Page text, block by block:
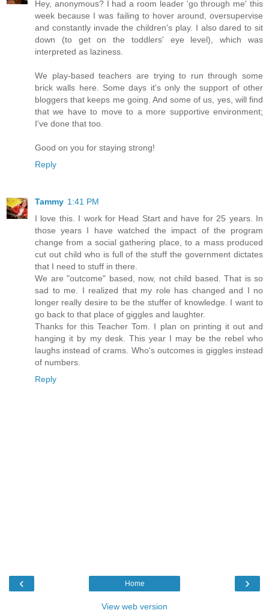
Hey, anonymous? I had a room leader 'go through me' this
week because I was failing to hover around, oversupervise
and constantly invade the children's play. I also dared to sit
down (to get on the toddlers' eye level), which was
interpreted as laziness.
We play-based teachers are trying to run through some
brick walls here. Some days it's only the support of other
bloggers that keeps me going. And some of us, yes, will find
that we have to move to a more supportive environment;
I've done that too.
Good on you for staying strong!
Reply
Tammy 1:41 PM
I love this. I work for Head Start and have for 25 years. In
those years I have watched the impact of the program
change from a social gathering place, to a mass produced
cut out child who is full of the stuff the government dictates
that I need to stuff in there.
We are "outcome" based, now, not child based. That is so
sad to me. I realized that my role has changed and I no
longer really desire to be the stuffer of knowledge. I want to
go back to that place of giggles and laughter.
Thanks for this Teacher Tom. I plan on printing it out and
hanging it by my desk. This year I may be the rebel who
laughs instead of crams. Who's outcomes is giggles instead
of numbers.
Reply
‹ ›
Home
View web version